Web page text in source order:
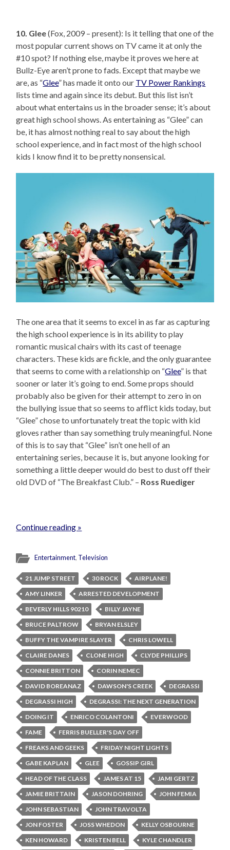
10. Glee(Fox, 2009 – present): Is it telling that one of the
most popular current shows on TV came it at only the
#10 spot? If nothing else, maybe it proves we here at
Bullz-Eye aren’t prone to fads. Except that maybe we
are, as “Glee” has made it onto our TV Power Rankings
lists time and again since its debut. But this list isn’t
about what entertains us in the broader sense; it’s about
great high school shows. As entertaining as “Glee” can
be, it has almost nothing real to say about the high
school experience, and in fact most of the high school
kids I know find it to be pretty nonsensical.
The one area that it seems to excel in as far as capturing
the high school experience is in its ability to play
romantic musical chairs with its cast of teenage
characters. These kids are fickle, and the only guarantee
that seems to come with a relationship on “Glee” is that
sooner or later it’s going to end. Some props should
probably also be given for their attempt to zero in on
the bullying issue that so seems to afflict kids today, but
“Glee” chose to unfortunately treat the topic with kid
gloves rather than say something truly meaningful. None
of this is to say that “Glee” isn’t one hell of an
entertaining series, because it is, but anyone looking for
something a little deeper would do best to dust off their
old DVD of “The Breakfast Club.” – Ross Ruediger
Continue reading »
Entertainment, Television
21 JUMP STREET 30 ROCK
AIRPLANE!
AMY LINKER
ARRESTED DEVELOPMENT
BEVERLY HILLS 90210
BILLY JAYNE
BRUCE PALTROW
BRYAN ELSLEY
BUFFY THE VAMPIRE SLAYER
CHRIS LOWELL
CLAIRE DANES
CLONE HIGH
CLYDE PHILLIPS
CONNIE BRITTON
CORIN NEMEC
DAVID BOREANAZ
DAWSON'S CREEK
DEGRASSI
DEGRASSI HIGH
DEGRASSI: THE NEXT GENERATION
DOING IT
ENRICO COLANTONI
EVERWOOD
FAME
FERRIS BUELLER'S DAY OFF
FREAKS AND GEEKS
FRIDAY NIGHT LIGHTS
GABE KAPLAN
GLEE
GOSSIP GIRL
HEAD OF THE CLASS
JAMES AT 15
JAMI GERTZ
JAMIE BRITTAIN
JASON DOHRING
JOHN FEMIA
JOHN SEBASTIAN
JOHN TRAVOLTA
JON FOSTER
JOSS WHEDON
KELLY OSBOURNE
KEN HOWARD
KRISTEN BELL
KYLE CHANDLER